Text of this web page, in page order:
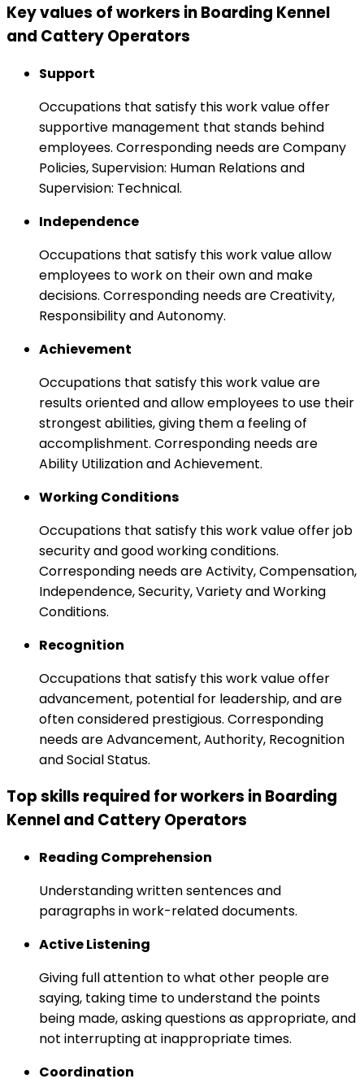
Key values of workers in Boarding Kennel
and Cattery Operators
Support
Occupations that satisfy this work value offer
supportive management that stands behind
employees. Corresponding needs are Company
Policies, Supervision: Human Relations and
Supervision: Technical.
Independence
Occupations that satisfy this work value allow
employees to work on their own and make
decisions. Corresponding needs are Creativity,
Responsibility and Autonomy.
Achievement
Occupations that satisfy this work value are
results oriented and allow employees to use their
strongest abilities, giving them a feeling of
accomplishment. Corresponding needs are
Ability Utilization and Achievement.
Working Conditions
Occupations that satisfy this work value offer job
security and good working conditions.
Corresponding needs are Activity, Compensation,
Independence, Security, Variety and Working
Conditions.
Recognition
Occupations that satisfy this work value offer
advancement, potential for leadership, and are
often considered prestigious. Corresponding
needs are Advancement, Authority, Recognition
and Social Status.
Top skills required for workers in Boarding
Kennel and Cattery Operators
Reading Comprehension
Understanding written sentences and
paragraphs in work-related documents.
Active Listening
Giving full attention to what other people are
saying, taking time to understand the points
being made, asking questions as appropriate, and
not interrupting at inappropriate times.
Coordination